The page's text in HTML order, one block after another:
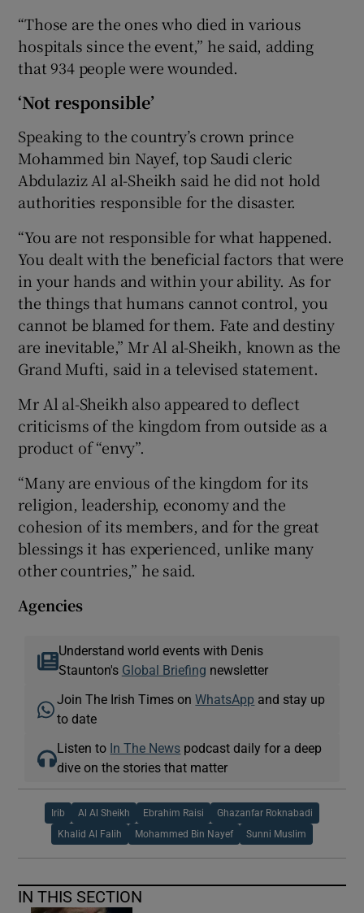
“Those are the ones who died in various
hospitals since the event,” he said, adding
that 934 people were wounded.
‘Not responsible’
Speaking to the country’s crown prince
Mohammed bin Nayef, top Saudi cleric
Abdulaziz Al al-Sheikh said he did not hold
authorities responsible for the disaster.
“You are not responsible for what happened.
You dealt with the beneficial factors that were
in your hands and within your ability. As for
the things that humans cannot control, you
cannot be blamed for them. Fate and destiny
are inevitable,” Mr Al al-Sheikh, known as the
Grand Mufti, said in a televised statement.
Mr Al al-Sheikh also appeared to deflect
criticisms of the kingdom from outside as a
product of “envy”.
“Many are envious of the kingdom for its
religion, leadership, economy and the
cohesion of its members, and for the great
blessings it has experienced, unlike many
other countries,” he said.
Agencies
Understand world events with Denis
Staunton's Global Briefing newsletter
Join The Irish Times onWhatsApp and stay up
to date
Listen to In The News podcast daily for a deep
dive on the stories that matter
Irib Al Al Sheikh Ebrahim Raisi Ghazanfar Roknabadi
Khalid Al Falih Mohammed Bin Nayef Sunni Muslim
IN THIS SECTION